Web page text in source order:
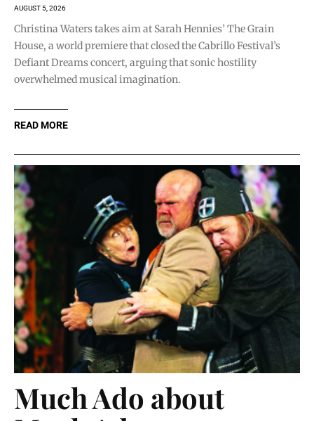
AUGUST 5, 2026
Christina Waters takes aim at Sarah Hennies’ The Grain
House, a world premiere that closed the Cabrillo Festival’s
Defiant Dreams concert, arguing that sonic hostility
overwhelmed musical imagination.
READ MORE
Much Ado about